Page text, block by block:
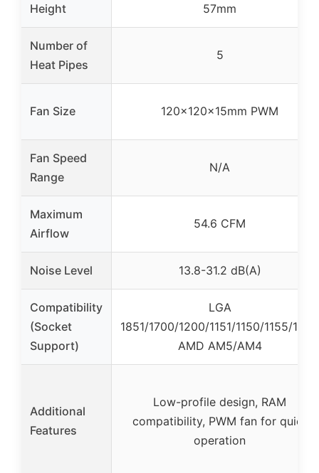
Height 57mm
Number of
Heat Pipes
5
Fan Size 120x120x15mm PWM
Fan Speed
Range
N/A
Maximum
Airflow
54.6 CFM
Noise Level 13.8-31.2 dB(A)
Compatibility
(Socket
Support)
LGA
1851/1700/1200/1151/1150/1155/1156,
AMD AM5/AM4
Additional
Features
Low-profile design, RAM
compatibility, PWM fan for quiet
operation